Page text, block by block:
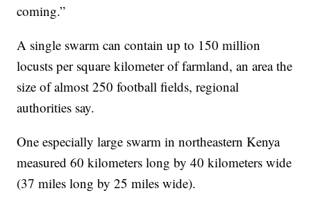
coming.”
A single swarm can contain up to 150 million
locusts per square kilometer of farmland, an area the
size of almost 250 football fields, regional
authorities say.
One especially large swarm in northeastern Kenya
measured 60 kilometers long by 40 kilometers wide
(37 miles long by 25 miles wide).